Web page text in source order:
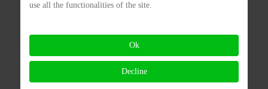
use all the functionalities of the site.
Ok
Decline